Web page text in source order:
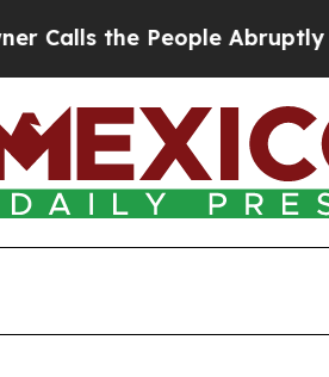
the People Abruptly